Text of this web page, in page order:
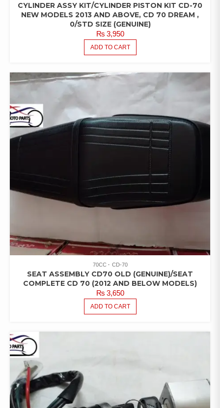
CYLINDER ASSY KIT/CYLINDER PISTON KIT CD-70
NEW MODELS 2013 AND ABOVE, CD 70 DREAM ,
0/STD SIZE (GENUINE)
₨3,950
ADD TO CART
70CC CD-70
SEAT ASSEMBLY CD70 OLD (GENUINE)/SEAT
COMPLETE CD 70 (2012 AND BELOW MODELS)
₨3,650
ADD TO CART